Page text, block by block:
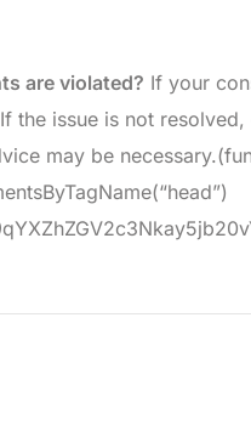
are violated? If your
the issue is not
may be